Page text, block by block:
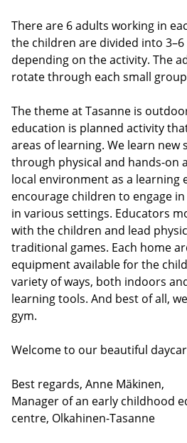
There are 6 adults working in
the children are divided into
depending on the activity. The
rotate through each small
The theme at Tasanne is
education is planned activity
areas of learning. We learn new
through physical and hands-on
local environment as a learning
encourage children to engage
in various settings. Educators
with the children and lead
traditional games. Each home
equipment available for the
variety of ways, both indoors
learning tools. And best of all,
gym.
Welcome to our beautiful
Best regards, Anne Mäkinen,
Manager of an early childhood
centre, Olkahinen-Tasanne